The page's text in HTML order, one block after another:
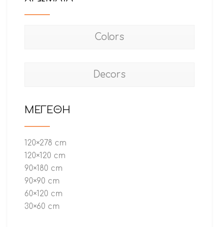
Colors
Decors
ΜΕΓΕΘΗ
120×278 cm
120×120 cm
90×180 cm
90×90 cm
60×120 cm
30×60 cm